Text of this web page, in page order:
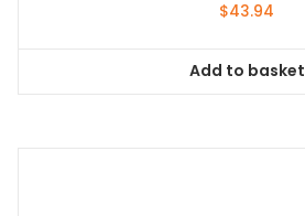
$43.94
Add to basket